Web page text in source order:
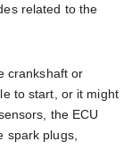
related to the
crankshaft or
to start, or it might
the ECU
spark plugs,